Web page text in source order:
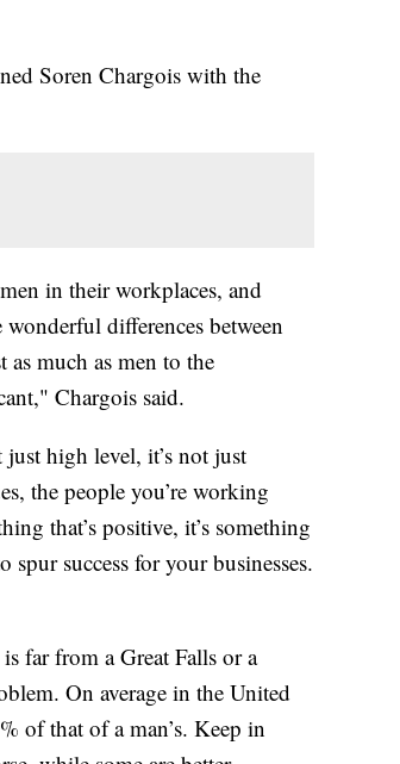
Soren Chargois with the
in their workplaces, and
differences between
much as men to the
Chargois said.
high level, it’s not just
the people you’re working
that’s positive, it’s something
spur success for your businesses.
far from a Great Falls or a
On average in the United
of that of a man’s. Keep in